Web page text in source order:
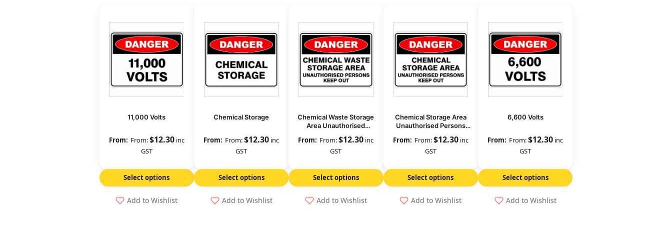
11,000 Volts
From:$12.30inc
GST
Select options
Add to Wishlist
Chemical Storage
From:$12.30 inc
GST
Select options
Add to Wishlist
Chemical Waste Storage
Area Unauthorised
From:$12.30 inc
GST
Select options
Add to Wishlist
Chemical Storage Area
Unauthorised Persons
From:$12.30inc
GST
Select options
Add to Wishlist
6,600 Volts
From:$12.30 inc
GST
Select options
Add to Wishlist